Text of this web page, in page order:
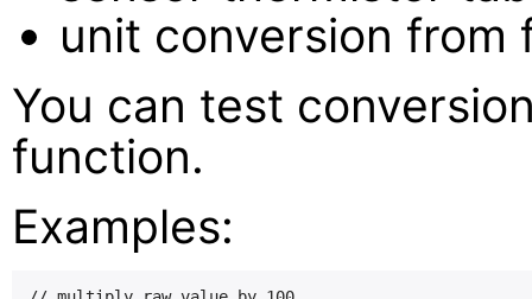
unit conversion from
You can test
function.
Examples: